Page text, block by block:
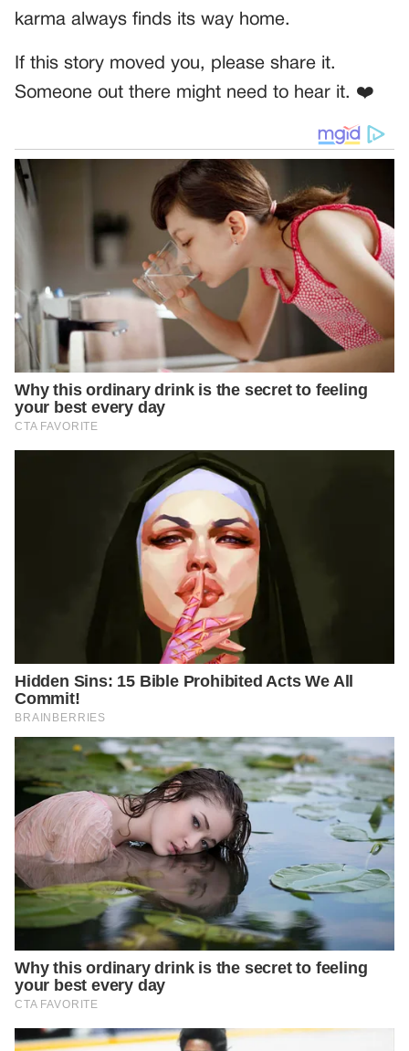
karma always finds its way home.
If this story moved you, please share it.
Someone out there might need to hear it. ❤️